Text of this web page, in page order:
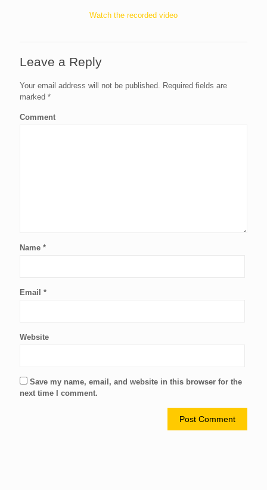
Watch the recorded video
Leave a Reply
Your email address will not be published. Required fields are
marked *
Comment
Name *
Email *
Website
Save my name, email, and website in this browser for the
next time I comment.